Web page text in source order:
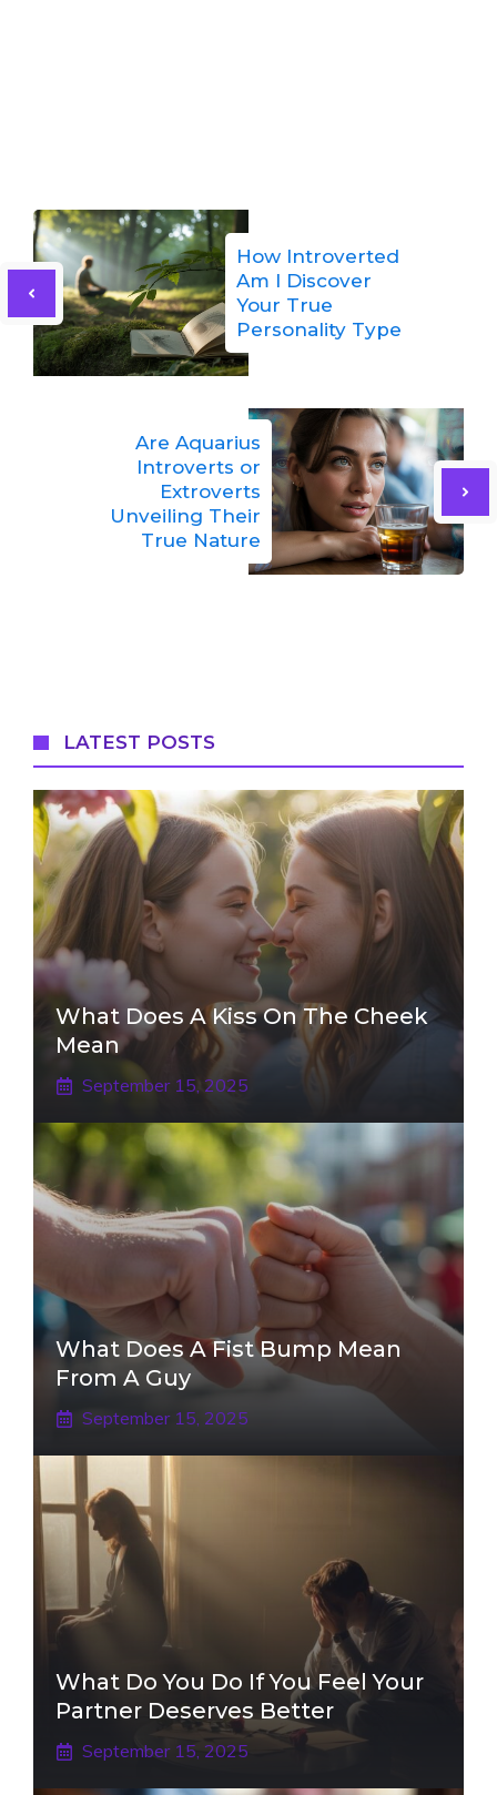
How Introverted
Am I Discover
Your True
Personality Type
Are Aquarius
Introverts or
Extroverts
Unveiling Their
True Nature
LATEST POSTS
What Does A Kiss On The Cheek
Mean
September 15, 2025
What Does A Fist Bump Mean
From A Guy
September 15, 2025
What Do You Do If You Feel Your
Partner Deserves Better
September 15, 2025